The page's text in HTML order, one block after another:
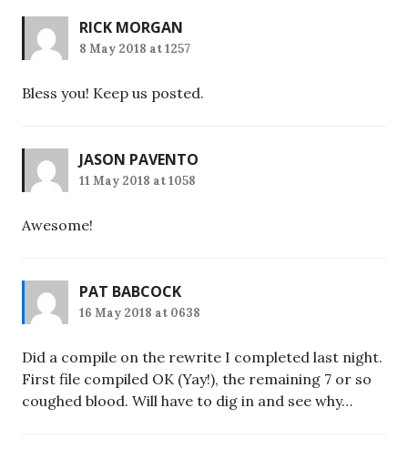
RICK MORGAN
8 May 2018 at 1257
Bless you! Keep us posted.
JASON PAVENTO
11 May 2018 at 1058
Awesome!
PAT BABCOCK
16 May 2018 at 0638
Did a compile on the rewrite I completed last night.
First file compiled OK (Yay!), the remaining 7 or so
coughed blood. Will have to dig in and see why…